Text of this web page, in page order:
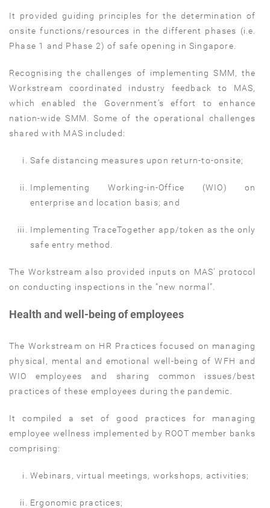
It provided guiding principles for the determination of
onsite functions/resources in the different phases (i.e.
Phase 1 and Phase 2) of safe opening in Singapore.
Recognising the challenges of implementing SMM, the
Workstream coordinated industry feedback to MAS,
which enabled the Government’s effort to enhance
nation-wide SMM. Some of the operational challenges
shared with MAS included:
Safe distancing measures upon return-to-onsite;
Implementing Working-in-Office (WIO) on
enterprise and location basis; and
Implementing TraceTogether app/token as the only
safe entry method.
The Workstream also provided inputs on MAS’ protocol
on conducting inspections in the “new normal”.
Health and well-being of employees
The Workstream on HR Practices focused on managing
physical, mental and emotional well-being of WFH and
WIO employees and sharing common issues/best
practices of these employees during the pandemic.
It compiled a set of good practices for managing
employee wellness implemented by ROOT member banks
comprising:
Webinars, virtual meetings, workshops, activities;
Ergonomic practices;